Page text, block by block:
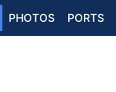
PHOTOS PORTS